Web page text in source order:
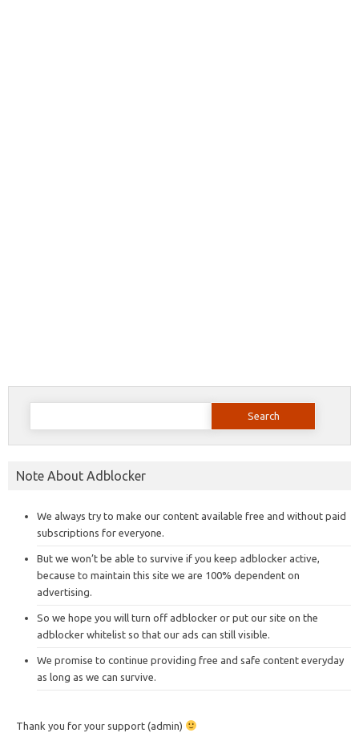
Search
Note About Adblocker
We always try to make our content available free and without paid
subscriptions for everyone.
But we won’t be able to survive if you keep adblocker active,
because to maintain this site we are 100% dependent on
advertising.
So we hope you will turn off adblocker or put our site on the
adblocker whitelist so that our ads can still visible.
We promise to continue providing free and safe content everyday
as long as we can survive.
Thank you for your support (admin)